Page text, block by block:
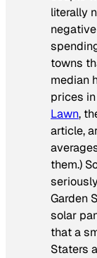
literally
towns
median
prices in
Lawn,
article,
them.)
Garden
solar
that a
Staters